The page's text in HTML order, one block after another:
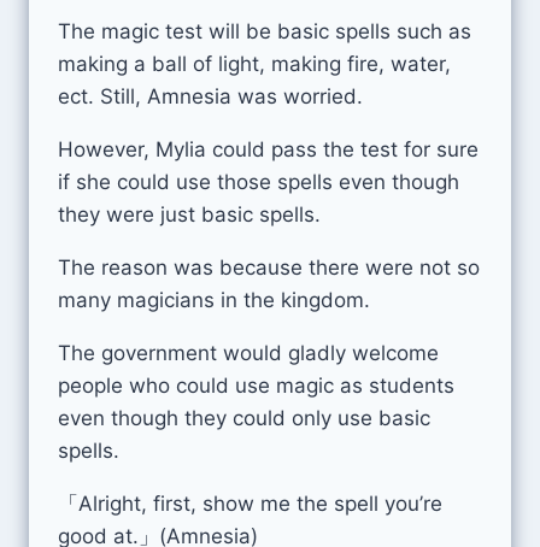
The magic test will be basic spells such as
making a ball of light, making fire, water,
ect. Still, Amnesia was worried.
However, Mylia could pass the test for sure
if she could use those spells even though
they were just basic spells.
The reason was because there were not so
many magicians in the kingdom.
The government would gladly welcome
people who could use magic as students
even though they could only use basic
spells.
「Alright, first, show me the spell you’re
good at.」(Amnesia)